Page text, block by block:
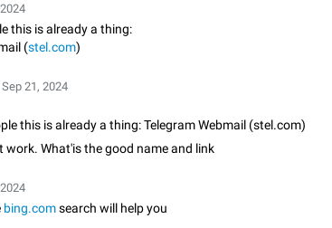
Flag Emoji to Sun & Lion
کردن پیشنهاد کافیست این اقدام هم‌وطنان که به صورت گروهی
passcode to hide chats
an alternative passcode ("double bottom") that either opens a
a different account, or destroys one of the connected
members
this is already a thing:
(stel.com)
Sep 21, 2024
this is already a thing: Telegram Webmail (stel.com)
work. What'is the good name and link
bing.comsearch will help you